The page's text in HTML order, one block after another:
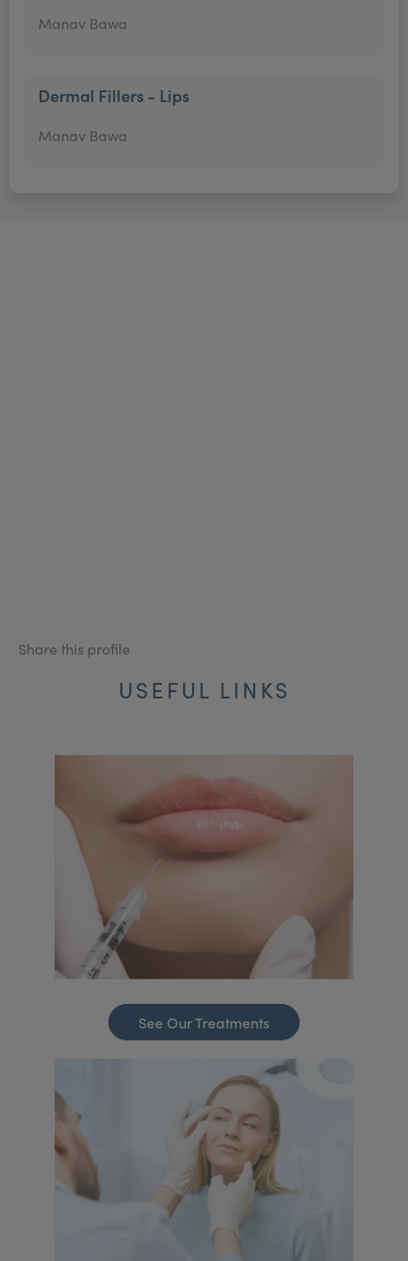
Manav Bawa
Dermal Fillers - Lips
Manav Bawa
Share this profile
USEFUL LINKS
See Our Treatments